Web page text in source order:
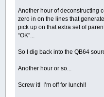
Another hour of deconstructing
zero in on the lines that
pick up on that extra set of
“OK”...
So I dig back into the QB64
Another hour or so...
Screw it! I’m off for lunch!!